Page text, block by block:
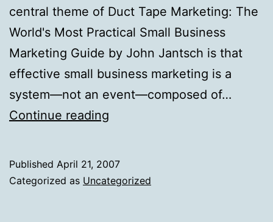
central theme of Duct Tape Marketing: The
World's Most Practical Small Business
Marketing Guide by John Jantsch is that
effective small business marketing is a
system—not an event—composed of…
Continue reading
Duct
Published April 21, 2007
Categorized as Uncategorized